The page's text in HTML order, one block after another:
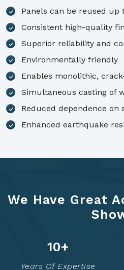
Panels can be reused up
Consistent high-quality
Superior reliability and
Environmentally friendly
Enables monolithic,
Simultaneous casting of
Reduced dependence on
Enhanced earthquake
We Have Great
14+
Years Of Expertise